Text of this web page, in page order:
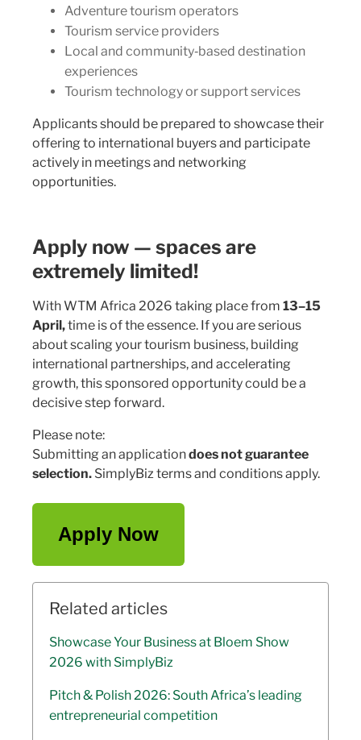
Adventure tourism operators
Tourism service providers
Local and community‑based destination
experiences
Tourism technology or support services
Applicants should be prepared to showcase their
offering to international buyers and participate
actively in meetings and networking
opportunities.
Apply now — spaces are
extremely limited!
With WTM Africa 2026 taking place from 13–15
April,time is of the essence. If you are serious
about scaling your tourism business, building
international partnerships, and accelerating
growth, this sponsored opportunity could be a
decisive step forward.
Please note:
Submitting an applicationdoes not guarantee
selection. SimplyBiz terms and conditions apply.
Apply Now
Related articles
Showcase Your Business at Bloem Show
2026 with SimplyBiz
Pitch & Polish 2026: South Africa’s leading
entrepreneurial competition